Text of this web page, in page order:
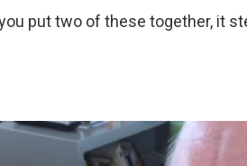
put two of these together, it